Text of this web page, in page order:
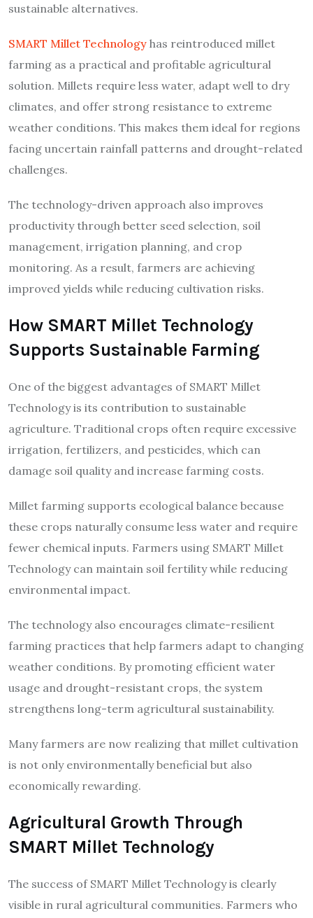
sustainable alternatives.
SMART Millet Technology has reintroduced millet
farming as a practical and profitable agricultural
solution. Millets require less water, adapt well to dry
climates, and offer strong resistance to extreme
weather conditions. This makes them ideal for regions
facing uncertain rainfall patterns and drought-related
challenges.
The technology-driven approach also improves
productivity through better seed selection, soil
management, irrigation planning, and crop
monitoring. As a result, farmers are achieving
improved yields while reducing cultivation risks.
How SMART Millet Technology
Supports Sustainable Farming
One of the biggest advantages of SMART Millet
Technology is its contribution to sustainable
agriculture. Traditional crops often require excessive
irrigation, fertilizers, and pesticides, which can
damage soil quality and increase farming costs.
Millet farming supports ecological balance because
these crops naturally consume less water and require
fewer chemical inputs. Farmers using SMART Millet
Technology can maintain soil fertility while reducing
environmental impact.
The technology also encourages climate-resilient
farming practices that help farmers adapt to changing
weather conditions. By promoting efficient water
usage and drought-resistant crops, the system
strengthens long-term agricultural sustainability.
Many farmers are now realizing that millet cultivation
is not only environmentally beneficial but also
economically rewarding.
Agricultural Growth Through
SMART Millet Technology
The success of SMART Millet Technology is clearly
visible in rural agricultural communities. Farmers who